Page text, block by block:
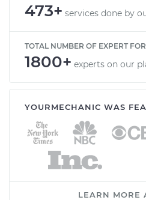
473+ services done by
TOTAL NUMBER OF EXPERT
1800+ experts on our
YOURMECHANIC WAS
LEARN MORE